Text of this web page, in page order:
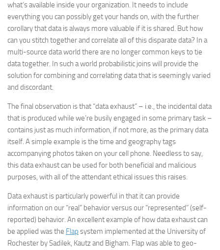
what’s available inside your organization. It needs to include
everything you can possibly get your hands on, with the further
corollary that data is always more valuable if it is shared. But how
can you stitch together and correlate all of this disparate data? In a
multi-source data world there are no longer common keys to tie
data together. In such a world probabilistic joins will provide the
solution for combining and correlating data that is seemingly varied
and discordant.
The final observation is that “data exhaust” – i.e., the incidental data
that is produced while we’re busily engaged in some primary task –
contains just as much information, if not more, as the primary data
itself. A simple example is the time and geography tags
accompanying photos taken on your cell phone. Needless to say,
this data exhaust can be used for both beneficial and malicious
purposes, with all of the attendant ethical issues this raises.
Data exhaust is particularly powerful in that it can provide
information on our “real” behavior versus our “represented” (self-
reported) behavior. An excellent example of how data exhaust can
be applied was the Flap system implemented at the University of
Rochester by Sadilek, Kautz and Bigham. Flap was able to geo-